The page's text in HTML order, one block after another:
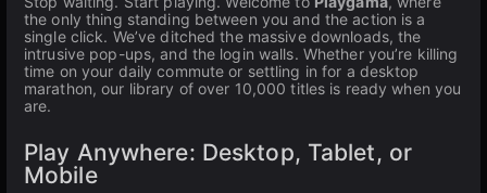
the only thing standing between you and the action is a
single click. We’ve ditched the massive downloads, the
intrusive pop-ups, and the login walls. Whether you’re killing
time on your daily commute or settling in for a desktop
marathon, our library of over 10,000 titles is ready when you
are.
Play Anywhere: Desktop, Tablet, or
Mobile